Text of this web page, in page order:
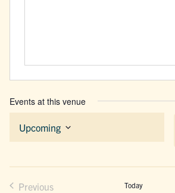
Events at this venue
Upcoming
Select
Previous Today